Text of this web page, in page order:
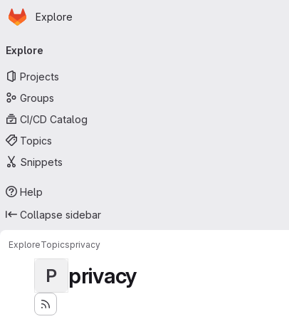
Skip to main content
Homepage
Explore
navigation
Explore
Projects
Groups
CI/CD Catalog
Topics
Snippets
Help
Collapse sidebar
ExploreTopicsprivacy
P privacy